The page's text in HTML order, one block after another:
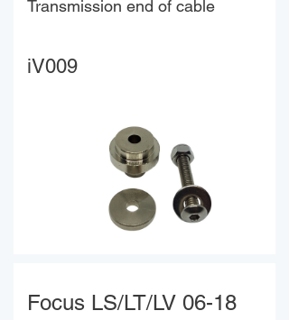
Transmission end of cable
iV009
Focus LS/LT/LV 06-18